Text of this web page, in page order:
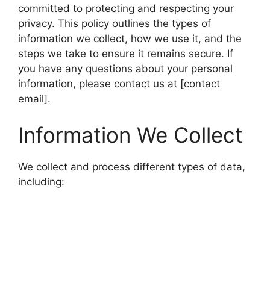
committed to protecting and respecting your
privacy. This policy outlines the types of
information we collect, how we use it, and the
steps we take to ensure it remains secure. If
you have any questions about your personal
information, please contact us at [contact
email].
Information We Collect
We collect and process different types of data,
including: